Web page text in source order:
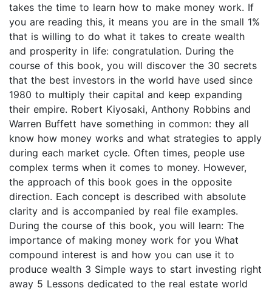
takes the time to learn how to make money work. If
you are reading this, it means you are in the small 1%
that is willing to do what it takes to create wealth
and prosperity in life: congratulation. During the
course of this book, you will discover the 30 secrets
that the best investors in the world have used since
1980 to multiply their capital and keep expanding
their empire. Robert Kiyosaki, Anthony Robbins and
Warren Buffett have something in common: they all
know how money works and what strategies to apply
during each market cycle. Often times, people use
complex terms when it comes to money. However,
the approach of this book goes in the opposite
direction. Each concept is described with absolute
clarity and is accompanied by real file examples.
During the course of this book, you will learn: The
importance of making money work for you What
compound interest is and how you can use it to
produce wealth 3 Simple ways to start investing right
away 5 Lessons dedicated to the real estate world